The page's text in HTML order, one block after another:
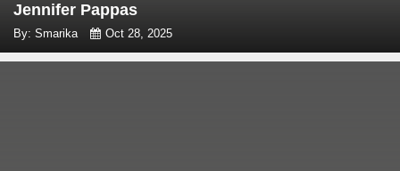
Jennifer Pappas
By: Smarika Oct 28, 2025